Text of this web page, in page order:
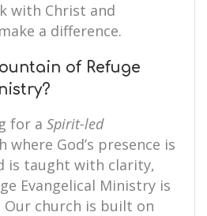
with Christ and
a difference.
of Refuge
for a Spirit-led
where God’s presence is
is taught with clarity,
Evangelical Ministry is
Our church is built on